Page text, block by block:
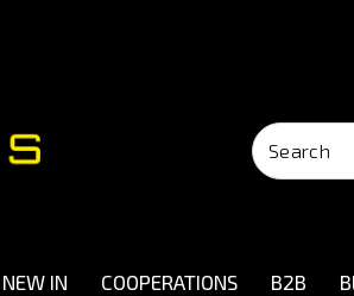
NEW IN COOPERATIONS B2B